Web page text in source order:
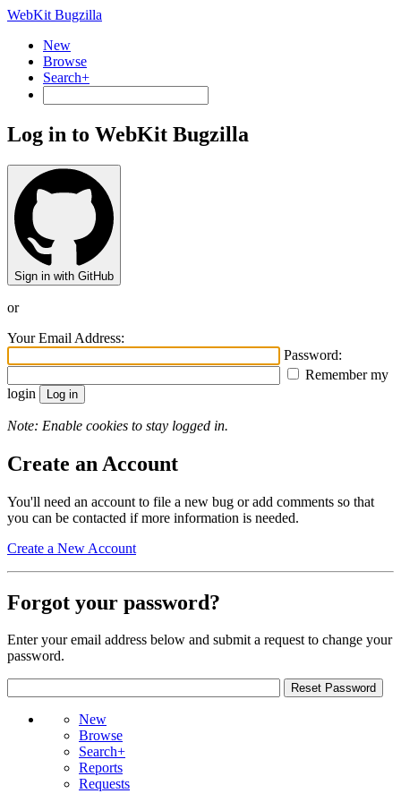
WebKit Bugzilla
New
Browse
Search+
Log in to WebKit Bugzilla
Sign in with GitHub
or
Your Email Address:
Password:
Remember my
login
Note: Enable cookies to stay logged in.
Create an Account
You'll need an account to file a new bug or add comments so that
you can be contacted if more information is needed.
Create a New Account
Forgot your password?
Enter your email address below and submit a request to change your
password.
New
Browse
Search+
Reports
Requests